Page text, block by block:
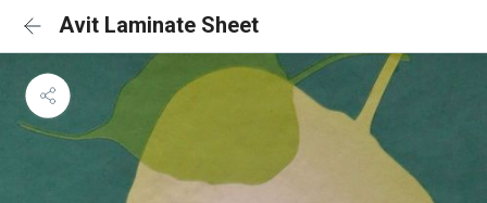
Avit Laminate Sheet